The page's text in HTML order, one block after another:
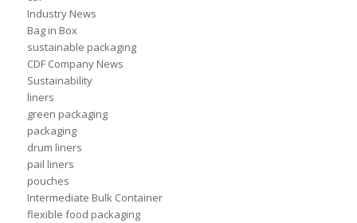
Industry News
Bag in Box
sustainable packaging
CDF Company News
Sustainability
liners
green packaging
packaging
drum liners
pail liners
pouches
Intermediate Bulk Container
flexible food packaging